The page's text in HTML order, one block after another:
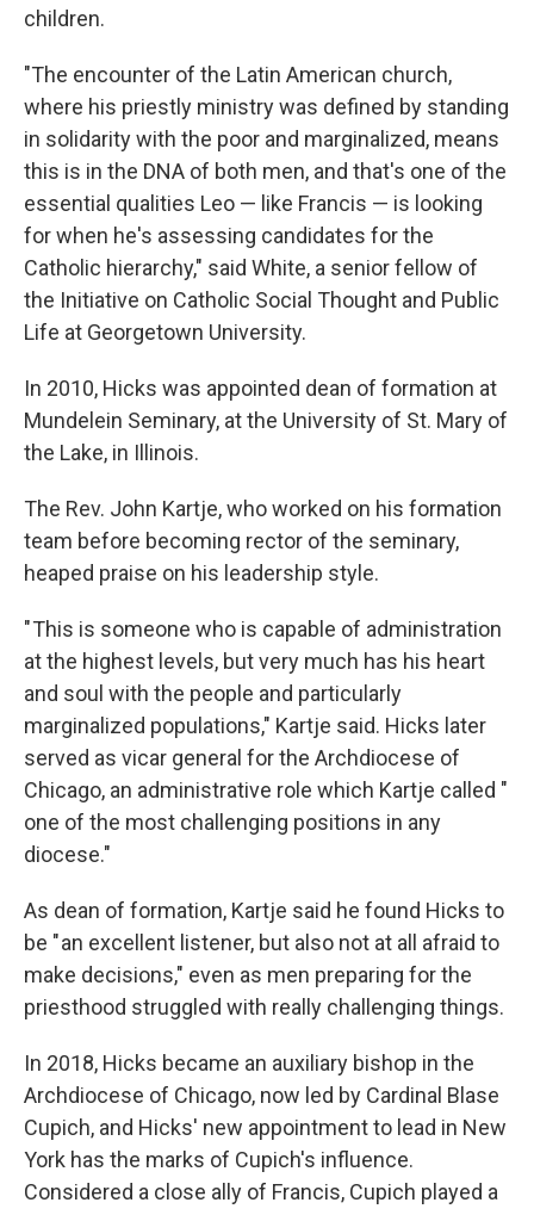
children.
"The encounter of the Latin American church,
where his priestly ministry was defined by standing
in solidarity with the poor and marginalized, means
this is in the DNA of both men, and that's one of the
essential qualities Leo — like Francis — is looking
for when he's assessing candidates for the
Catholic hierarchy," said White, a senior fellow of
the Initiative on Catholic Social Thought and Public
Life at Georgetown University.
In 2010, Hicks was appointed dean of formation at
Mundelein Seminary, at the University of St. Mary of
the Lake, in Illinois.
The Rev. John Kartje, who worked on his formation
team before becoming rector of the seminary,
heaped praise on his leadership style.
" This is someone who is capable of administration
at the highest levels, but very much has his heart
and soul with the people and particularly
marginalized populations," Kartje said. Hicks later
served as vicar general for the Archdiocese of
Chicago, an administrative role which Kartje called "
one of the most challenging positions in any
diocese."
As dean of formation, Kartje said he found Hicks to
be " an excellent listener, but also not at all afraid to
make decisions," even as men preparing for the
priesthood struggled with really challenging things.
In 2018, Hicks became an auxiliary bishop in the
Archdiocese of Chicago, now led by Cardinal Blase
Cupich, and Hicks' new appointment to lead in New
York has the marks of Cupich's influence.
Considered a close ally of Francis, Cupich played a